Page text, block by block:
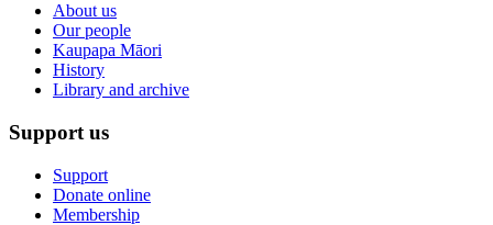
About us
Our people
Kaupapa Māori
History
Library and archive
Support us
Support
Donate online
Membership